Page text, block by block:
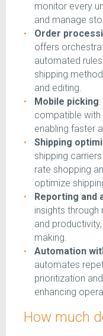
monitor every
and manage
Order
offers
automated
shipping
and editing.
Mobile picking
compatible with
enabling faster
Shipping
shipping
rate shopping
optimize
Reporting and
insights through
and
making.
Automation
automates
prioritization
enhancing
How much